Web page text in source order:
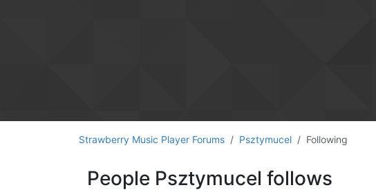
Strawberry Music Player Forums Psztymucel Following
People Psztymucel follows